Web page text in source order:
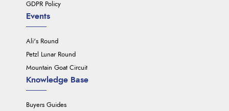
GDPR Policy
Events
Ali's Round
Petzl Lunar Round
Mountain Goat Circuit
Knowledge Base
Buyers Guides